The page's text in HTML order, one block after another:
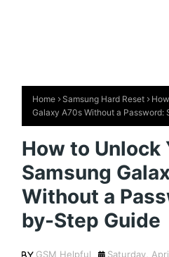
Home Samsung Hard Reset
Galaxy A70s Without a
How to Unlock
Samsung
Without a
by-Step Guide
GSM Helpful Saturday,